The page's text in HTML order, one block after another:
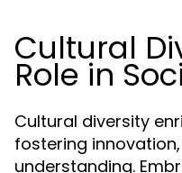
Cultural
Role in
Cultural diversity
fostering
understanding.